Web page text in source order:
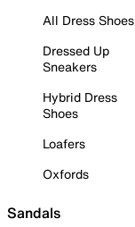
All Dress Shoes
Dressed Up
Sneakers
Hybrid Dress
Shoes
Loafers
Oxfords
Sandals